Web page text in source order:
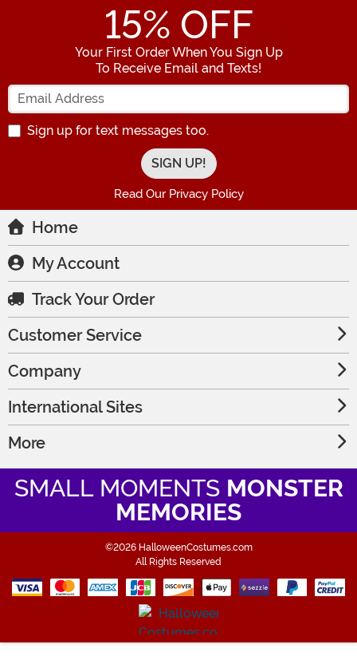
15% OFF
Your First Order When You Sign Up
To Receive Email and Texts!
Enter your Email Address
Sign up for text messages too.
Read Our Privacy Policy
Home
My Account
Track Your Order
Customer Service
Company
International Sites
More
SMALL MOMENTS MONSTER
MEMORIES
©2026 HalloweenCostumes.com
All Rights Reserved